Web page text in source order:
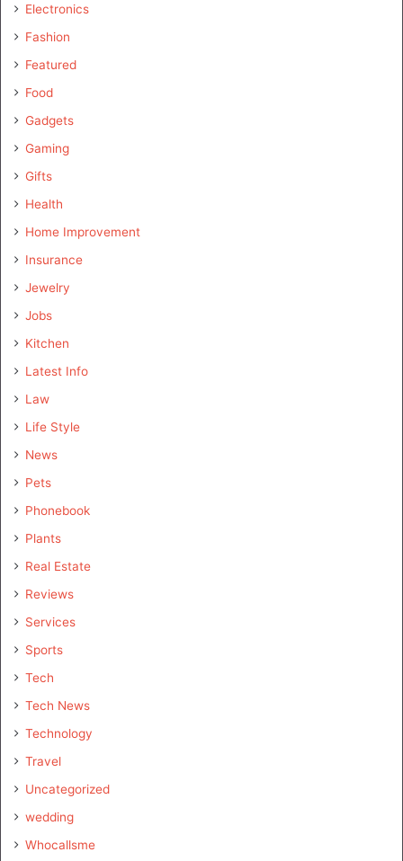
Electronics
Fashion
Featured
Food
Gadgets
Gaming
Gifts
Health
Home Improvement
Insurance
Jewelry
Jobs
Kitchen
Latest Info
Law
Life Style
News
Pets
Phonebook
Plants
Real Estate
Reviews
Services
Sports
Tech
Tech News
Technology
Travel
Uncategorized
wedding
Whocallsme